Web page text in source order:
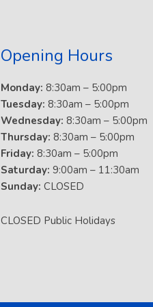
Opening Hours
Monday: 8:30am – 5:00pm
Tuesday: 8:30am – 5:00pm
Wednesday: 8:30am – 5:00pm
Thursday: 8:30am – 5:00pm
Friday: 8:30am – 5:00pm
Saturday: 9:00am – 11:30am
Sunday: CLOSED
CLOSED Public Holidays